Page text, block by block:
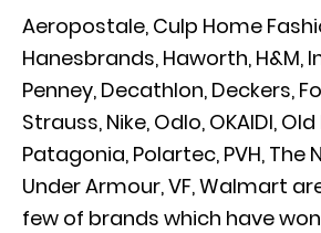
Aeropostale, Culp Home
Hanesbrands, Haworth, H&M,
Penney, Decathlon, Deckers,
Strauss, Nike, Odlo, OKAIDI,
Patagonia, Polartec, PVH, The
Under Armour, VF, Walmart
few of brands which have